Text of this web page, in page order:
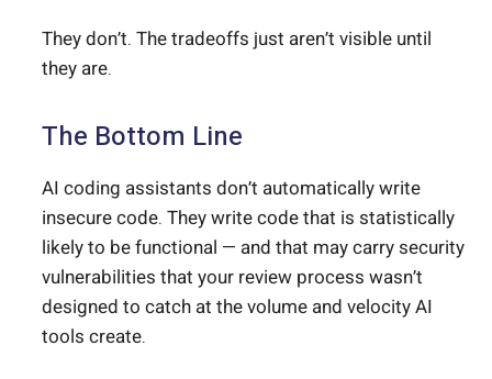
They don’t. The tradeoffs just aren’t visible until
they are.
The Bottom Line
AI coding assistants don’t automatically write
insecure code. They write code that is statistically
likely to be functional — and that may carry security
vulnerabilities that your review process wasn’t
designed to catch at the volume and velocity AI
tools create.